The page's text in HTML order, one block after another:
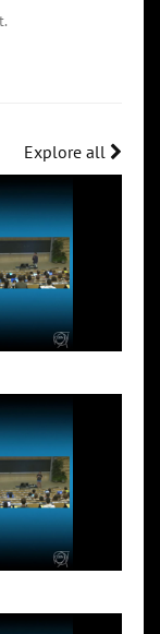
Explore all